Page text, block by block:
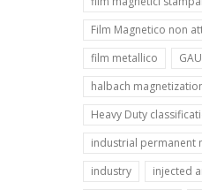
Film Magnetico non
film metallico
halbach
Heavy Duty
industrial permanent
industry
injected